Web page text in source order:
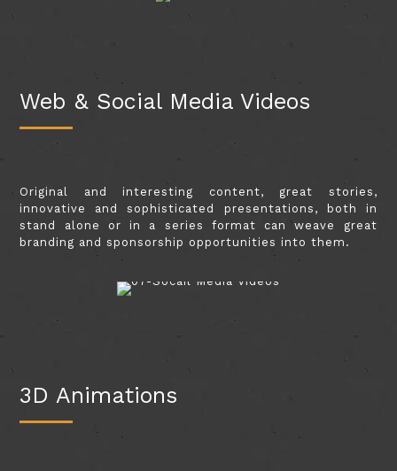
Web & Social Media Videos
Original and interesting content, great stories,
innovative and sophisticated presentations, both in
stand alone or in a series format can weave great
branding and sponsorship opportunities into them.
3D Animations